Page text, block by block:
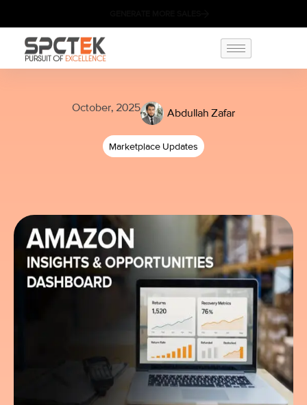
October, 2025 Abdullah Zafar
Marketplace Updates